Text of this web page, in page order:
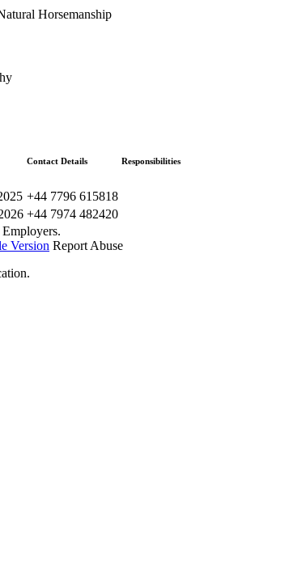
Horsemanship
Contact Details Responsibilities
+44 7796 615818
+44 7974 482420
Version Report Abuse